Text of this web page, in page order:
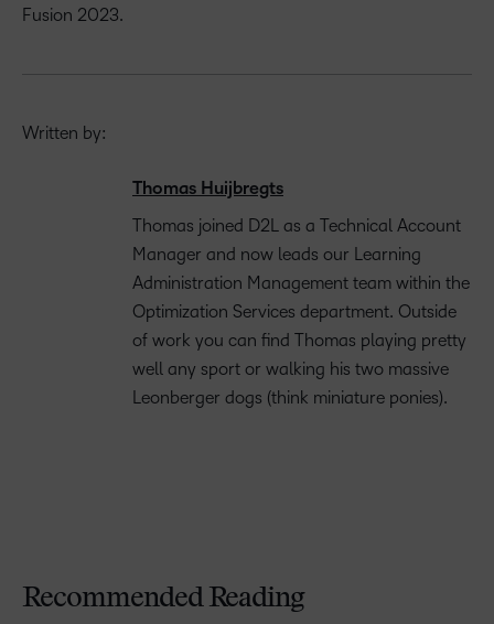
Fusion 2023.
Written by:
Thomas Huijbregts
Thomas joined D2L as a Technical Account
Manager and now leads our Learning
Administration Management team within the
Optimization Services department. Outside
of work you can find Thomas playing pretty
well any sport or walking his two massive
Leonberger dogs (think miniature ponies).
Recommended Reading